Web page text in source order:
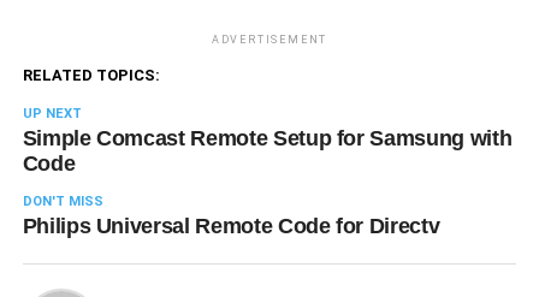
ADVERTISEMENT
RELATED TOPICS:
UP NEXT
Simple Comcast Remote Setup for Samsung with
Code
DON'T MISS
Philips Universal Remote Code for Directv